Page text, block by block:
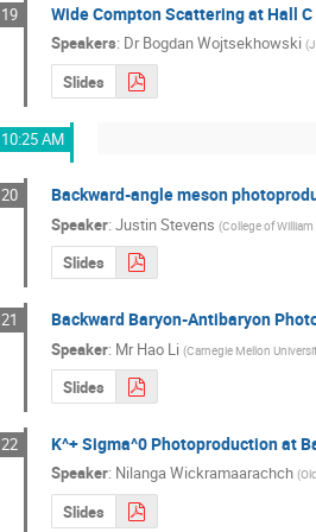
19 Wide Compton Scattering at Hall C
Speakers: Dr Bogdan Wojtsekhowski (
Slides
10:25 AM
20 Backward-angle meson
Speaker: Justin Stevens (College of
Slides
21 Backward Baryon-Antibaryon
Speaker: Mr Hao Li (Carnegie Mellon
Slides
22 K^+ Sigma^0 Photoproduction at
Speaker: Nilanga Wickramaarachch (
Slides